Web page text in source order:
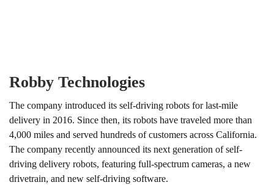
Robby Technologies
The company introduced its self-driving robots for last-mile
delivery in 2016. Since then, its robots have traveled more than
4,000 miles and served hundreds of customers across California.
The company recently announced its next generation of self-
driving delivery robots, featuring full-spectrum cameras, a new
drivetrain, and new self-driving software.